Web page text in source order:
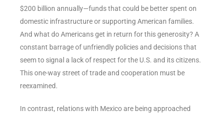
$200 billion annually—funds that could be better spent on
domestic infrastructure or supporting American families.
And what do Americans get in return for this generosity? A
constant barrage of unfriendly policies and decisions that
seem to signal a lack of respect for the U.S. and its citizens.
This one-way street of trade and cooperation must be
reexamined.
In contrast, relations with Mexico are being approached